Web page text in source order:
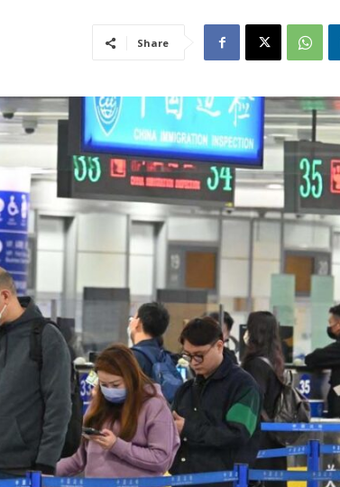
Share